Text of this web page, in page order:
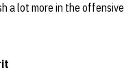
a lot more in the offensive